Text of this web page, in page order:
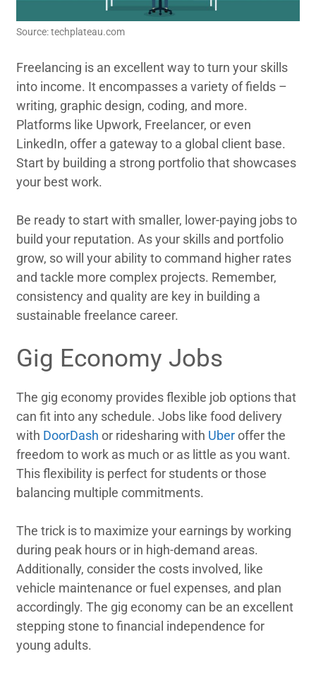
Source: techplateau.com
Freelancing is an excellent way to turn your skills
into income. It encompasses a variety of fields –
writing, graphic design, coding, and more.
Platforms like Upwork, Freelancer, or even
LinkedIn, offer a gateway to a global client base.
Start by building a strong portfolio that showcases
your best work.
Be ready to start with smaller, lower-paying jobs to
build your reputation. As your skills and portfolio
grow, so will your ability to command higher rates
and tackle more complex projects. Remember,
consistency and quality are key in building a
sustainable freelance career.
Gig Economy Jobs
The gig economy provides flexible job options that
can fit into any schedule. Jobs like food delivery
with DoorDash or ridesharing with Uberoffer the
freedom to work as much or as little as you want.
This flexibility is perfect for students or those
balancing multiple commitments.
The trick is to maximize your earnings by working
during peak hours or in high-demand areas.
Additionally, consider the costs involved, like
vehicle maintenance or fuel expenses, and plan
accordingly. The gig economy can be an excellent
stepping stone to financial independence for
young adults.